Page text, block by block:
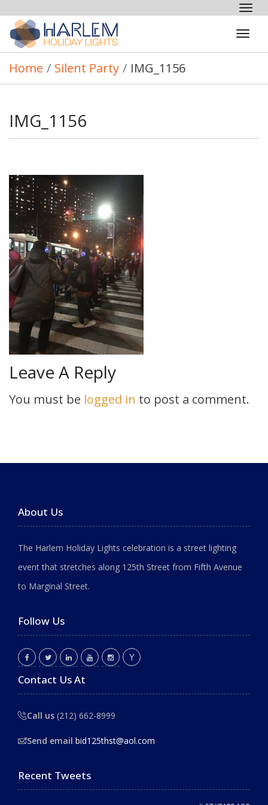
Home / Silent Party / IMG_1156
IMG_1156
Leave A Reply
You must be logged in to post a comment.
About Us
The Harlem Holiday Lights celebration is a street lighting
event that stretches along 125th Street from Fifth Avenue
to Marginal Street.
Follow Us
Contact Us At
Call us (212) 662-8999
Send email bid125thst@aol.com
Recent Tweets